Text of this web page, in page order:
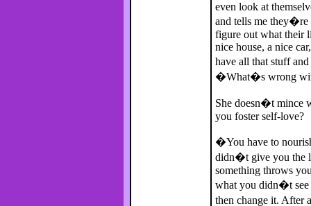
even look at
and tells me they�re
figure out what their
nice house, a nice
have all that stuff
�What�s wrong
She doesn�t mince
you foster self-love?
�You have to
didn�t give you the
something throws
what you didn�t see
then change it.